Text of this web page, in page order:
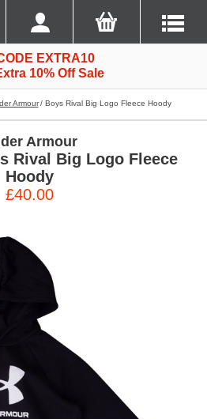
EXTRA10
10% Off Sale
Armour Boys Rival Big Logo Fleece Hoody
Armour
Rival Big Logo Fleece
Hoody
£40.00